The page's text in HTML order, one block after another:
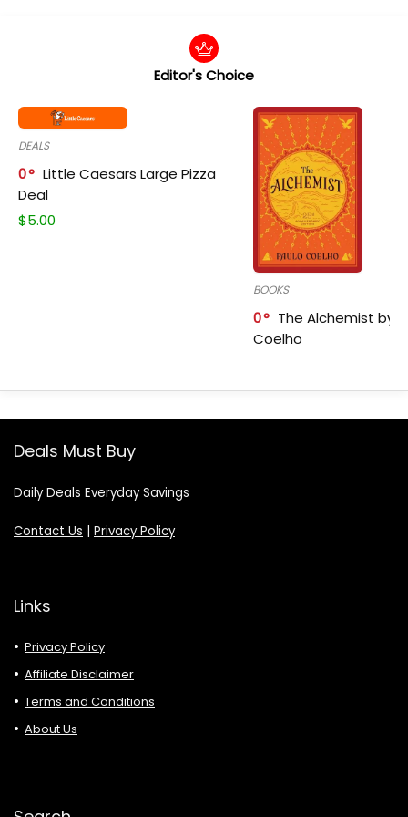
Editor's Choice
DEALS
0
Little Caesars Large Pizza
Deal
$5.00
BOOKS
0
The Alchemist by
Coelho
Deals Must Buy
Daily Deals Everyday Savings
Contact Us | Privacy Policy
Links
Privacy Policy
Affiliate Disclaimer
Terms and Conditions
About Us